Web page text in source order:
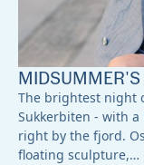
MIDSUMMER'S
The brightest night
Sukkerbiten - with
right by the fjord.
floating sculpture,…